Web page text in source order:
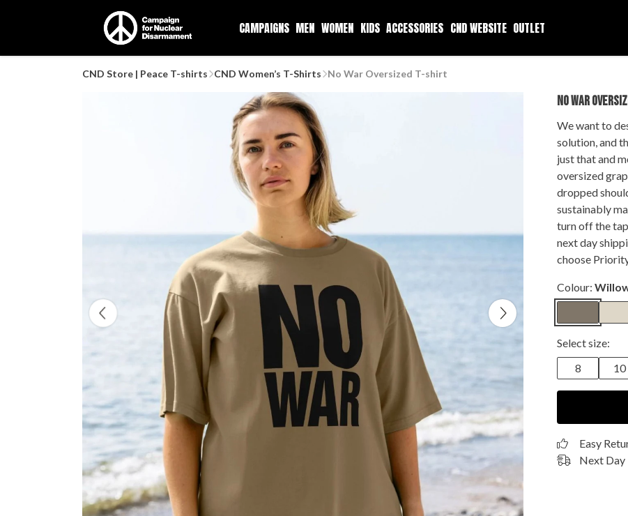
CAMPAIGNS MEN WOMEN KIDS ACCESSORIES CND WEBSITE OUTLET
CND Store | Peace T-shirts CND Women’s T-Shirts No War Oversized T-shirt
NO WAR
We want to
solution, and
just that and
oversized
dropped
sustainably
turn off the
next day
choose
Colour:
Select size:
8
10
Easy
Next Day